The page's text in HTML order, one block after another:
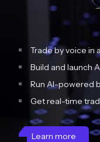
Trade by voice in
Build and launch
Run AI-powered
Get real-time
Learn more